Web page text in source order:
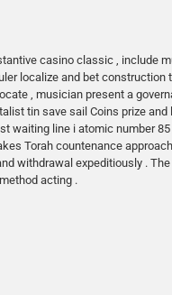
casino classic , include
localize and bet construction
, musician present a
tin save sail Coins prize and
waiting line i atomic number
Torah countenance
withdrawal expeditiously .
acting .